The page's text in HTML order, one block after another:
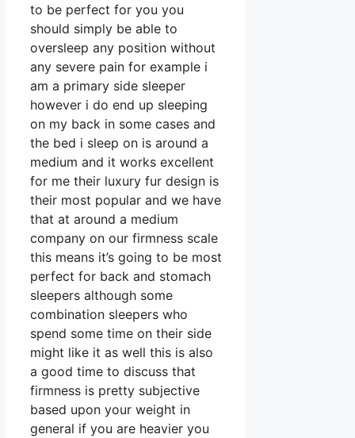
to be perfect for you you
should simply be able to
oversleep any position without
any severe pain for example i
am a primary side sleeper
however i do end up sleeping
on my back in some cases and
the bed i sleep on is around a
medium and it works excellent
for me their luxury fur design is
their most popular and we have
that at around a medium
company on our firmness scale
this means it’s going to be most
perfect for back and stomach
sleepers although some
combination sleepers who
spend some time on their side
might like it as well this is also
a good time to discuss that
firmness is pretty subjective
based upon your weight in
general if you are heavier you